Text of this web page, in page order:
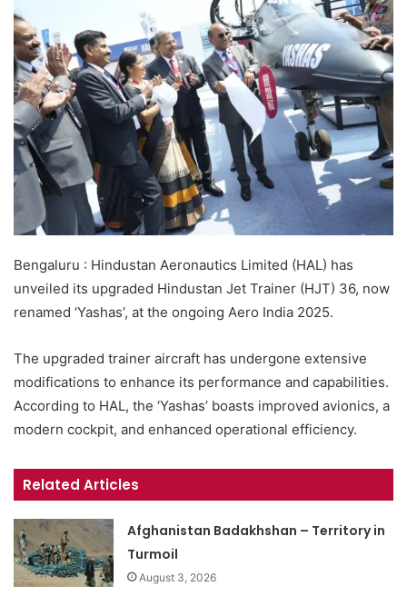
Bengaluru : Hindustan Aeronautics Limited (HAL) has
unveiled its upgraded Hindustan Jet Trainer (HJT) 36, now
renamed ‘Yashas’, at the ongoing Aero India 2025.
The upgraded trainer aircraft has undergone extensive
modifications to enhance its performance and capabilities.
According to HAL, the ‘Yashas’ boasts improved avionics, a
modern cockpit, and enhanced operational efficiency.
Related Articles
Afghanistan Badakhshan – Territory in
Turmoil
August 3, 2026